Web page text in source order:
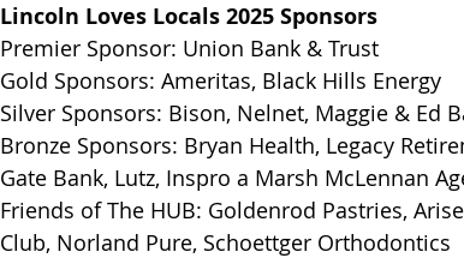
Lincoln Loves Locals 2025 Sponsors
Premier Sponsor: Union Bank & Trust
Gold Sponsors: Ameritas, Black Hills Energy
Silver Sponsors: Bison, Nelnet, Maggie & Ed
Bronze Sponsors: Bryan Health, Legacy
Gate Bank, Lutz, Inspro a Marsh McLennan
Friends of The HUB: Goldenrod Pastries,
Club, Norland Pure, Schoettger Orthodontics